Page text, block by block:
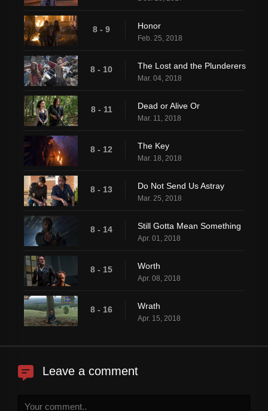
8 - 9 Honor
Feb. 25, 2018
8 - 10 The Lost and the Plunderers
Mar. 04, 2018
8 - 11 Dead or Alive Or
Mar. 11, 2018
8 - 12 The Key
Mar. 18, 2018
8 - 13 Do Not Send Us Astray
Mar. 25, 2018
8 - 14 Still Gotta Mean Something
Apr. 01, 2018
8 - 15 Worth
Apr. 08, 2018
8 - 16 Wrath
Apr. 15, 2018
Leave a comment